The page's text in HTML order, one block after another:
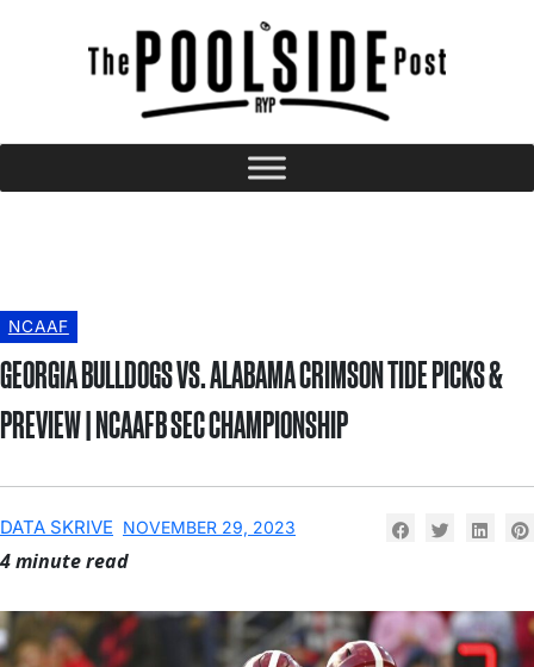
NCAAF
GEORGIA BULLDOGS VS. ALABAMA CRIMSON TIDE PICKS &
PREVIEW | NCAAFB SEC CHAMPIONSHIP
DATA SKRIVE NOVEMBER 29, 2023
4 minute read